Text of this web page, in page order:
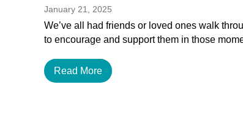
January 21, 2025
We’ve all had friends or loved ones walk
to encourage and support them in those
Read More